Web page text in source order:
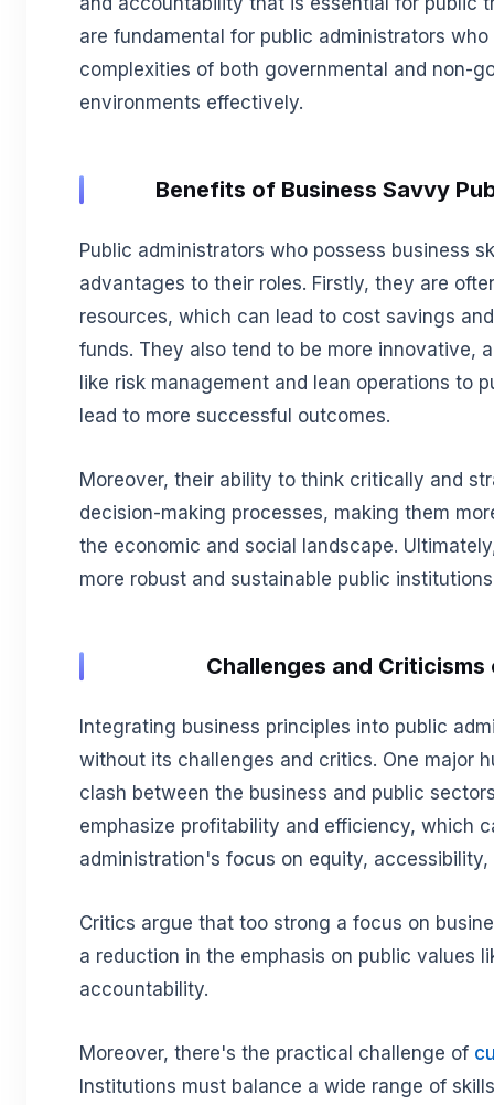
are fundamental for public administrators
complexities of both governmental and non-
environments effectively.
Benefits of Business Savvy
Public administrators who possess business
advantages to their roles. Firstly, they are
resources, which can lead to cost savings
funds. They also tend to be more innovative,
like risk management and lean operations to
lead to more successful outcomes.
Moreover, their ability to think critically and
decision-making processes, making them
the economic and social landscape.
more robust and sustainable public
Challenges and
Integrating business principles into public
without its challenges and critics. One major
clash between the business and public
emphasize profitability and efficiency, which
administration's focus on equity, accessibility,
Critics argue that too strong a focus on
a reduction in the emphasis on public values
accountability.
Moreover, there's the practical challenge of
Institutions must balance a wide range of